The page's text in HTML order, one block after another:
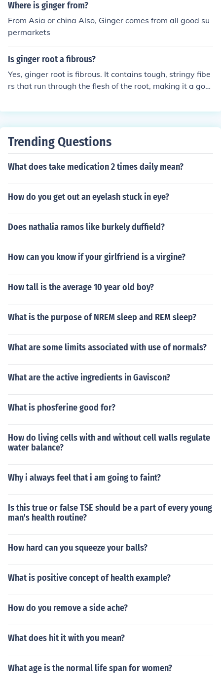
Where is ginger from?
From Asia or china Also, Ginger comes from all good su
permarkets
Is ginger root a fibrous?
Yes, ginger root is fibrous. It contains tough, stringy fibe
rs that run through the flesh of the root, making it a goo
Trending Questions
What does take medication 2 times daily mean?
How do you get out an eyelash stuck in eye?
Does nathalia ramos like burkely duffield?
How can you know if your girlfriend is a virgine?
How tall is the average 10 year old boy?
What is the purpose of NREM sleep and REM sleep?
What are some limits associated with use of normals?
What are the active ingredients in Gaviscon?
What is phosferine good for?
How do living cells with and without cell walls regulate
water balance?
Why i always feel that i am going to faint?
Is this true or false TSE should be a part of every young
man's health routine?
How hard can you squeeze your balls?
What is positive concept of health example?
How do you remove a side ache?
What does hit it with you mean?
What age is the normal life span for women?